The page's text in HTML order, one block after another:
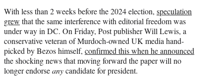
With less than 2 weeks before the 2024 election, speculation
grew that the same interference with editorial freedom was
under way in DC. On Friday, Post publisher Will Lewis, a
conservative veteran of Murdoch-owned UK media hand-
picked by Bezos himself, confirmed this when he announced
the shocking news that moving forward the paper will no
longer endorseanycandidate for president.